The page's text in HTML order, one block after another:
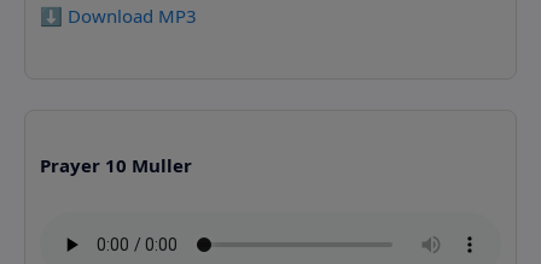
⬇️ Download MP3
Prayer 10 Muller